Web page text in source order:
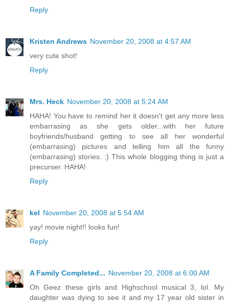
Reply
Kristen Andrews November 20, 2008 at 4:57 AM
very cute shot!
Reply
Mrs. Heck November 20, 2008 at 5:24 AM
HAHA! You have to remind her it doesn't get any more less
embarrasing as she gets older...with her future
boyfriends/husband getting to see all her wonderful
(embarrasing) pictures and telling him all the funny
(embarrasing) stories. :) This whole blogging thing is just a
precurser. HAHA!
Reply
kel November 20, 2008 at 5:54 AM
yay! movie night!! looks fun!
Reply
A Family Completed... November 20, 2008 at 6:00 AM
Oh Geez these girls and Highschool musical 3, lol. My
daughter was dying to see it and my 17 year old sister in